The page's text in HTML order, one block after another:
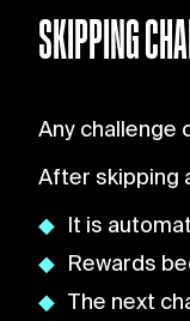
SKIPPING
Any challenge
After skipping
It is
Rewards
The next